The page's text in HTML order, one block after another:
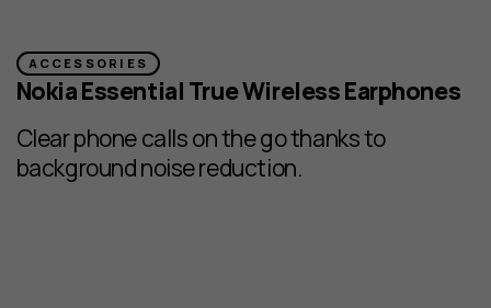
ACCESSORIES
Nokia Essential True Wireless Earphones
Clear phone calls on the go thanks to
background noise reduction.